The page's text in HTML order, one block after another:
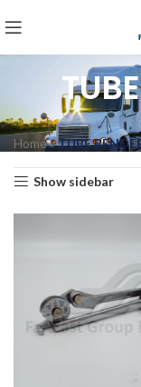
Home»TUBE
Show sidebar